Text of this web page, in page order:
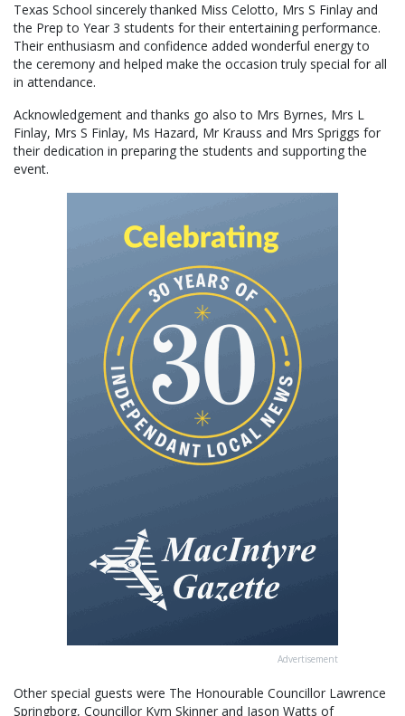
Texas School sincerely thanked Miss Celotto, Mrs S Finlay and
the Prep to Year 3 students for their entertaining performance.
Their enthusiasm and confidence added wonderful energy to
the ceremony and helped make the occasion truly special for all
in attendance.
Acknowledgement and thanks go also to Mrs Byrnes, Mrs L
Finlay, Mrs S Finlay, Ms Hazard, Mr Krauss and Mrs Spriggs for
their dedication in preparing the students and supporting the
event.
Advertisement
Other special guests were The Honourable Councillor Lawrence
Springborg, Councillor Kym Skinner and Jason Watts of